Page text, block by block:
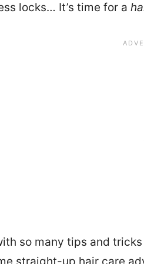
locks… It’s time for a
so many tips and